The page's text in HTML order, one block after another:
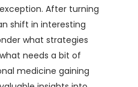
After turning
shift in interesting
what strategies
needs a bit of
medicine gaining